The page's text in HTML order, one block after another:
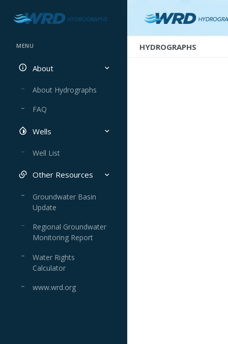
MENU
About
About Hydrographs
FAQ
Wells
Well List
Other Resources
Groundwater Basin
Update
Regional Groundwater
Monitoring Report
Water Rights
Calculator
www.wrd.org
HYDROGRAPHS